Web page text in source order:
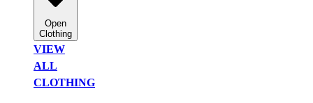
Open
Clothing
VIEW
ALL
CLOTHING